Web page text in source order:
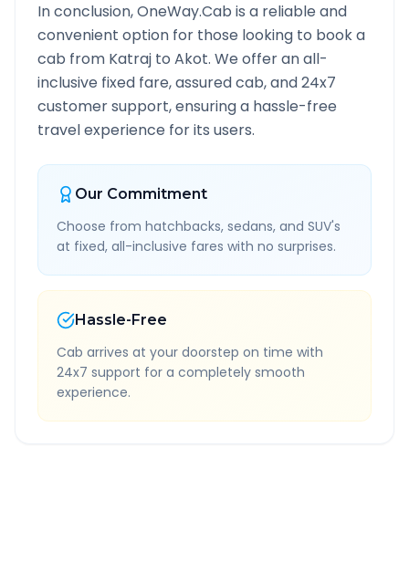
In conclusion, OneWay.Cab is a reliable and
convenient option for those looking to book a
cab from Katraj to Akot. We offer an all-
inclusive fixed fare, assured cab, and 24x7
customer support, ensuring a hassle-free
travel experience for its users.
Our Commitment
Choose from hatchbacks, sedans, and SUV's
at fixed, all-inclusive fares with no surprises.
Hassle-Free
Cab arrives at your doorstep on time with
24x7 support for a completely smooth
experience.